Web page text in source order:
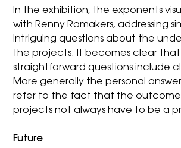
In the exhibition, the exponents
with Renny Ramakers, addressing
intriguing questions about the
the projects. It becomes clear
straightforward questions include
More generally the personal
refer to the fact that the
projects not always have to be a
Future